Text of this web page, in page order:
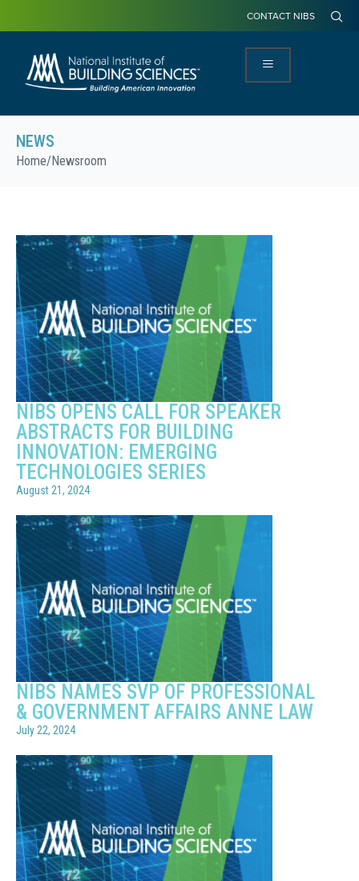
CONTACT NIBS
NEWS
Home/Newsroom
NIBS OPENS CALL FOR SPEAKER
ABSTRACTS FOR BUILDING
INNOVATION: EMERGING
TECHNOLOGIES SERIES
August 21, 2024
NIBS NAMES SVP OF PROFESSIONAL
& GOVERNMENT AFFAIRS ANNE LAW
July 22, 2024